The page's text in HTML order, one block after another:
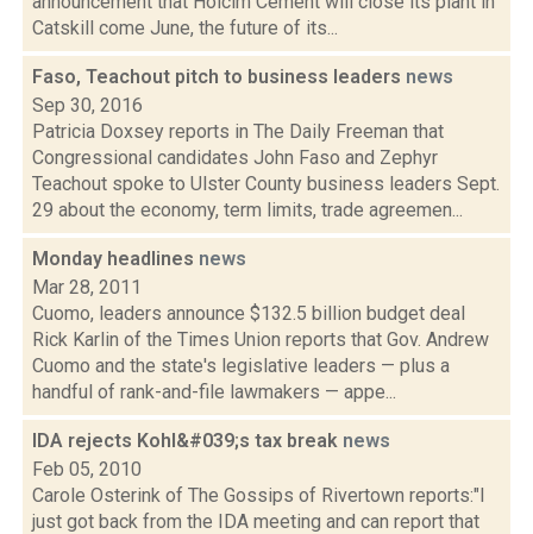
Catskill come June, the future of its...
Faso, Teachout pitch to business leaders news
Sep 30, 2016
Patricia Doxsey reports in The Daily Freeman that
Congressional candidates John Faso and Zephyr
Teachout spoke to Ulster County business leaders Sept.
29 about the economy, term limits, trade agreemen...
Monday headlines news
Mar 28, 2011
Cuomo, leaders announce $132.5 billion budget deal
Rick Karlin of the Times Union reports that Gov. Andrew
Cuomo and the state's legislative leaders — plus a
handful of rank-and-file lawmakers — appe...
IDA rejects Kohl&#039;s tax break news
Feb 05, 2010
Carole Osterink of The Gossips of Rivertown reports:"I
just got back from the IDA meeting and can report that